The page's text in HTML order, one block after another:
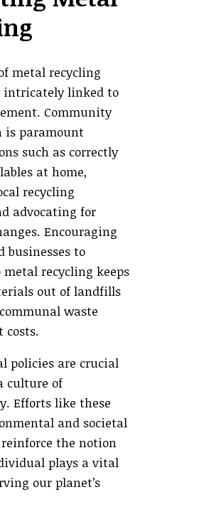
metal recycling
linked to
Community
paramount
such as correctly
at home,
recycling
advocating for
Encouraging
businesses to
recycling keeps
out of landfills
waste
costs.
policies are crucial
culture of
Efforts like these
and societal
the notion
plays a vital
our planet’s